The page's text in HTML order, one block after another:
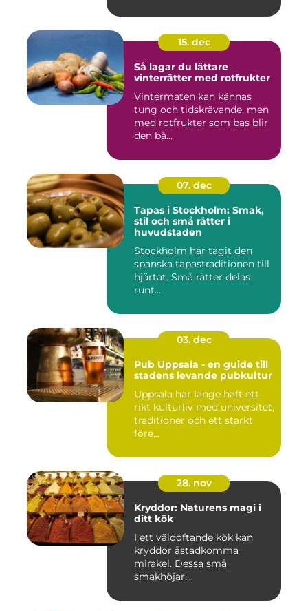
15. dec
Så lagar du lättare
vinterrätter med rotfrukter
Vintermaten kan kännas
tung och tidskrävande, men
med rotfrukter som bas blir
den bå...
07. dec
Tapas i Stockholm: Smak,
stil och små rätter i
huvudstaden
Stockholm har tagit den
spanska tapastraditionen till
hjärtat. Små rätter delas
runt...
03. dec
Pub Uppsala - en guide till
stadens levande pubkultur
Uppsala har länge haft ett
rikt kulturliv med universitet,
traditioner och ett starkt
före...
28. nov
Kryddor: Naturens magi i
ditt kök
I ett väldoftande kök kan
kryddor åstadkomma
mirakel. Dessa små
smakhöjar...